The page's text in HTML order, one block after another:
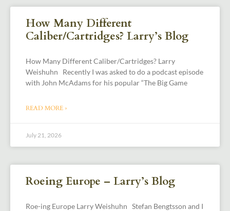
How Many Different
Caliber/Cartridges? Larry’s Blog
How Many Different Caliber/Cartridges? Larry
Weishuhn Recently I was asked to do a podcast episode
with John McAdams for his popular “The Big Game
READ MORE »
July 21, 2026
Roeing Europe – Larry’s Blog
Roe-ing Europe Larry Weishuhn Stefan Bengtsson and I